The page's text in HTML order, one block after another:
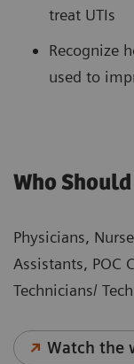
treat UTIs
Recognize
used to
Who
Physicians,
Assistants, POC
Technicians/
Watch the